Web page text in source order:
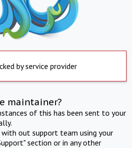
by service provider
maintainer?
of this has been sent to your
out support team using your
section or in any other